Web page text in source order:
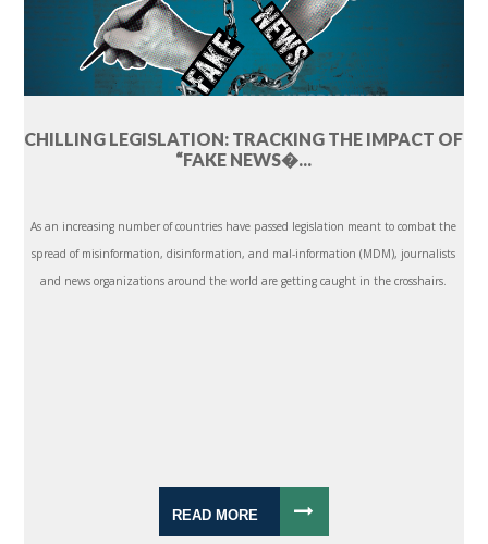
CHILLING LEGISLATION: TRACKING THE IMPACT OF
“FAKE NEWS�...
As an increasing number of countries have passed legislation meant to combat the
spread of misinformation, disinformation, and mal-information (MDM), journalists
and news organizations around the world are getting caught in the crosshairs.
READ MORE